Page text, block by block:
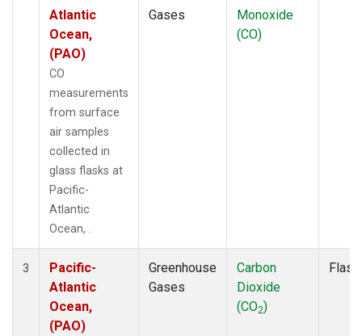
Atlantic
Ocean,
(PAO)
CO
measurements
from surface
air samples
collected in
glass flasks at
Pacific-
Atlantic
Ocean, .
Gases
Monoxide
(CO)
3
Pacific-
Atlantic
Ocean,
(PAO)
Greenhouse
Gases
Carbon
Dioxide
(CO2)
Flask